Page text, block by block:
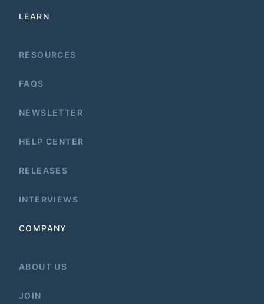
LEARN
RESOURCES
FAQS
NEWSLETTER
HELP CENTER
RELEASES
INTERVIEWS
COMPANY
ABOUT US
JOIN